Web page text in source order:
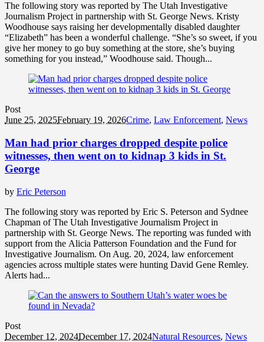
The following story was reported by The Utah Investigative
Journalism Project in partnership with St. George News. Kristy
Woodhouse says raising her developmentally disabled daughter
“Elizabeth” has been a wonderful challenge. “She’s so sweet, if you
give her money to go buy something at the store, she’s buying
something for you instead,” Woodhouse said. Though...
Post
June 25, 2025February 19, 2026Crime, Law Enforcement, News
Man had prior charges dropped despite police
witnesses, then went on to kidnap 3 kids in St.
George
by Eric Peterson
The following story was reported by Eric S. Peterson and Sydnee
Chapman of The Utah Investigative Journalism Project in
partnership with St. George News. The reporting was funded with
support from the Alicia Patterson Foundation and the Fund for
Investigative Journalism. On Aug. 20, 2024, law enforcement
agencies across multiple states were hunting David Gene Remley.
Alerts had...
Post
December 12, 2024December 17, 2024Natural Resources, News